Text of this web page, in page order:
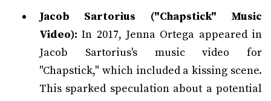
Jacob Sartorius ("Chapstick" Music
Video): In 2017, Jenna Ortega appeared in
Jacob Sartorius's music video for
"Chapstick," which included a kissing scene.
This sparked speculation about a potential